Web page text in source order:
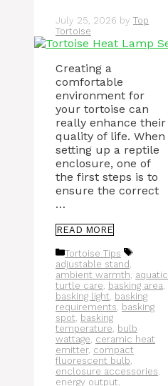
July 25, 2026 by Top
Tortoise
Creating a
comfortable
environment for
your tortoise can
really enhance their
quality of life. When
setting up a reptile
enclosure, one of
the first steps is to
ensure the correct
…
READ MORE
Categories
Tortoise Tips
Tags
adjustable stand ,
ambient warmth, aquatic
turtle care, basking area,
basking light, basking
requirements, basking
spot, basking
temperature, bulb
wattage, ceramic heat
emitter, compact
fluorescent bulb,
enclosure accessories,
energy output,